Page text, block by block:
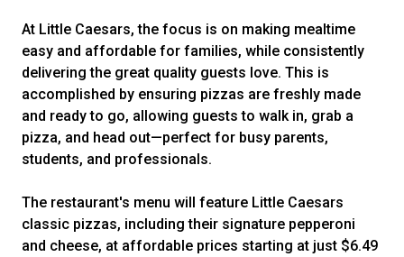
At Little Caesars, the focus is on making mealtime
easy and affordable for families, while consistently
delivering the great quality guests love. This is
accomplished by ensuring pizzas are freshly made
and ready to go, allowing guests to walk in, grab a
pizza, and head out—perfect for busy parents,
students, and professionals.
The restaurant's menu will feature Little Caesars
classic pizzas, including their signature pepperoni
and cheese, at affordable prices starting at just $6.49